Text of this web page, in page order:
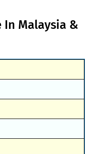
In Malaysia &